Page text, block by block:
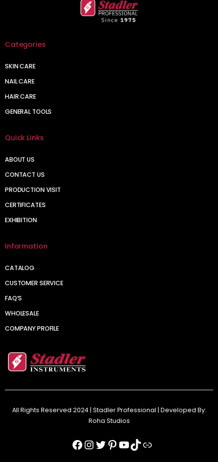
Categories
SKIN CARE
NAIL CARE
HAIR CARE
GENERAL TOOLS
Quick Links
ABOUT US
CONTACT US
PRODUCTION VISIT
CERTIFICATES
EXHIBITION
Information
CATALOG
CUSTOMER SERVICE
FAQ’S
WHOLESALE
COMPANY PROFILE
All Rights Reserved 2024 | Stadler Professional | Developed By:
Roha Studios
Facebook
Instagram
TwitterPinterest
YouTube
TikTok
Link